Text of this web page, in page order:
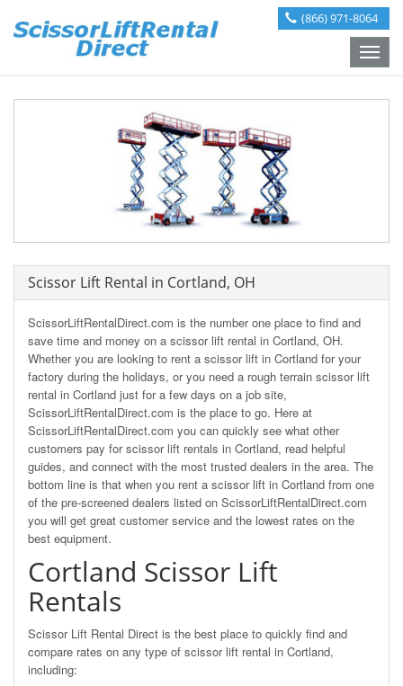
(866) 971-8064
Toggle
Scissor Lift Rental in Cortland, OH
ScissorLiftRentalDirect.com is the number one place to find and
save time and money on a scissor lift rental in Cortland, OH.
Whether you are looking to rent a scissor lift in Cortland for your
factory during the holidays, or you need a rough terrain scissor lift
rental in Cortland just for a few days on a job site,
ScissorLiftRentalDirect.com is the place to go. Here at
ScissorLiftRentalDirect.com you can quickly see what other
customers pay for scissor lift rentals in Cortland, read helpful
guides, and connect with the most trusted dealers in the area. The
bottom line is that when you rent a scissor lift in Cortland from one
of the pre-screened dealers listed on ScissorLiftRentalDirect.com
you will get great customer service and the lowest rates on the
best equipment.
Cortland Scissor Lift
Rentals
Scissor Lift Rental Direct is the best place to quickly find and
compare rates on any type of scissor lift rental in Cortland,
including: